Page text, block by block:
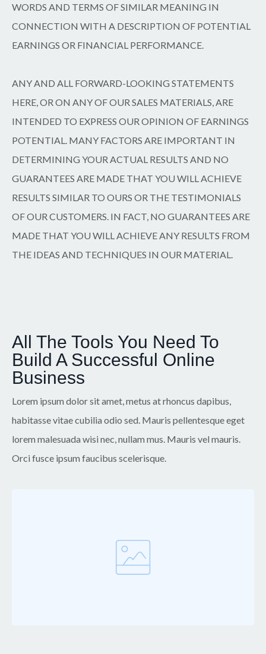
WORDS AND TERMS OF SIMILAR MEANING IN
CONNECTION WITH A DESCRIPTION OF POTENTIAL
EARNINGS OR FINANCIAL PERFORMANCE.
ANY AND ALL FORWARD-LOOKING STATEMENTS
HERE, OR ON ANY OF OUR SALES MATERIALS, ARE
INTENDED TO EXPRESS OUR OPINION OF EARNINGS
POTENTIAL. MANY FACTORS ARE IMPORTANT IN
DETERMINING YOUR ACTUAL RESULTS AND NO
GUARANTEES ARE MADE THAT YOU WILL ACHIEVE
RESULTS SIMILAR TO OURS OR THE TESTIMONIALS
OF OUR CUSTOMERS. IN FACT, NO GUARANTEES ARE
MADE THAT YOU WILL ACHIEVE ANY RESULTS FROM
THE IDEAS AND TECHNIQUES IN OUR MATERIAL.
All The Tools You Need To
Build A Successful Online
Business
Lorem ipsum dolor sit amet, metus at rhoncus dapibus,
habitasse vitae cubilia odio sed. Mauris pellentesque eget
lorem malesuada wisi nec, nullam mus. Mauris vel mauris.
Orci fusce ipsum faucibus scelerisque.